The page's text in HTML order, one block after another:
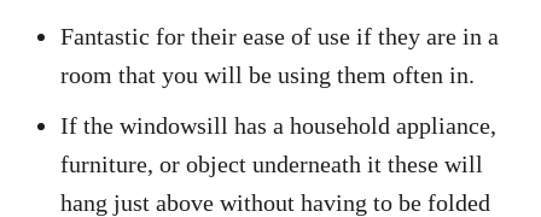
Fantastic for their ease of use if they are in a
room that you will be using them often in.
If the windowsill has a household appliance,
furniture, or object underneath it these will
hang just above without having to be folded